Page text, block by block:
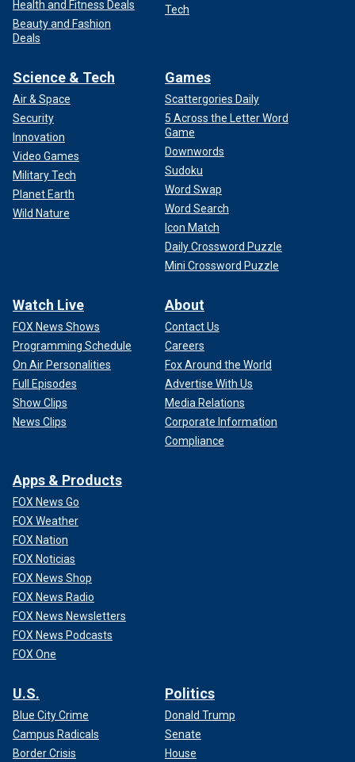
Health and Fitness Deals
Beauty and Fashion
Deals
Tech
Science & Tech
Air & Space
Security
Innovation
Video Games
Military Tech
Planet Earth
Wild Nature
Games
Scattergories Daily
5 Across the Letter Word
Game
Downwords
Sudoku
Word Swap
Word Search
Icon Match
Daily Crossword Puzzle
Mini Crossword Puzzle
Watch Live
FOX News Shows
Programming Schedule
On Air Personalities
Full Episodes
Show Clips
News Clips
About
Contact Us
Careers
Fox Around the World
Advertise With Us
Media Relations
Corporate Information
Compliance
Apps & Products
FOX News Go
FOX Weather
FOX Nation
FOX Noticias
FOX News Shop
FOX News Radio
FOX News Newsletters
FOX News Podcasts
FOX One
U.S.
Blue City Crime
Campus Radicals
Border Crisis
Politics
Donald Trump
Senate
House